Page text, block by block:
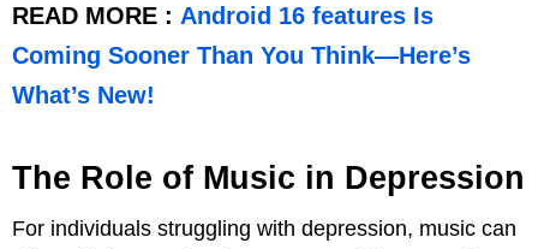
READ MORE : Android 16 features Is
Coming Sooner Than You Think—Here’s
What’s New!
The Role of Music in Depression
For individuals struggling with depression, music can